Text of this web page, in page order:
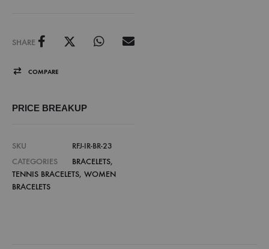
SHARE
COMPARE
PRICE BREAKUP
SKU
RFJ-IR-BR-23
CATEGORIES
BRACELETS,
TENNIS BRACELETS, WOMEN
BRACELETS